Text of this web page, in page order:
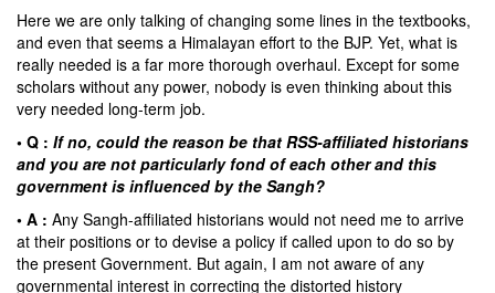
Here we are only talking of changing some lines in the textbooks,
and even that seems a Himalayan effort to the BJP. Yet, what is
really needed is a far more thorough overhaul. Except for some
scholars without any power, nobody is even thinking about this
very needed long-term job.
• Q : If no, could the reason be that RSS-affiliated historians
and you are not particularly fond of each other and this
government is influenced by the Sangh?
• A : Any Sangh-affiliated historians would not need me to arrive
at their positions or to devise a policy if called upon to do so by
the present Government. But again, I am not aware of any
governmental interest in correcting the distorted history